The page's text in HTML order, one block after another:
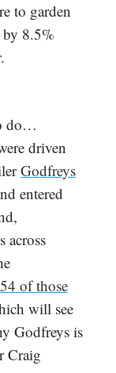
to garden
8.5%
do…
driven
Godfreys
entered
across
of those
will see
Godfreys is
Craig